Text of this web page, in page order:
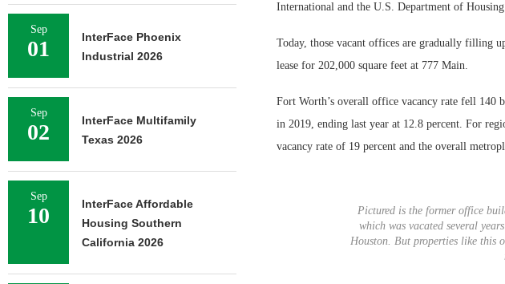
International and the U.S. Department of
Today, those vacant offices are gradually filling
lease for 202,000 square feet at 777 Main.
Fort Worth’s overall office vacancy rate fell 140
in 2019, ending last year at 12.8 percent. For
vacancy rate of 19 percent and the overall
Pictured is the former office
which was vacated several
Houston. But properties like this
Sep
01
InterFace Phoenix
Industrial 2026
Sep
02
InterFace Multifamily
Texas 2026
Sep
10
InterFace Affordable
Housing Southern
California 2026